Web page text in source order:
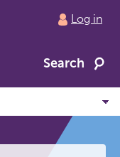
Log in
Search